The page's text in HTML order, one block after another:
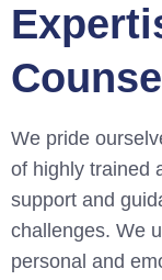
We pride
of highly trained
support and
challenges. We
personal and